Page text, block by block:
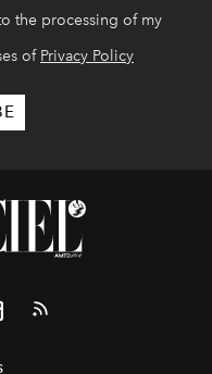
the processing of my
of Privacy Policy